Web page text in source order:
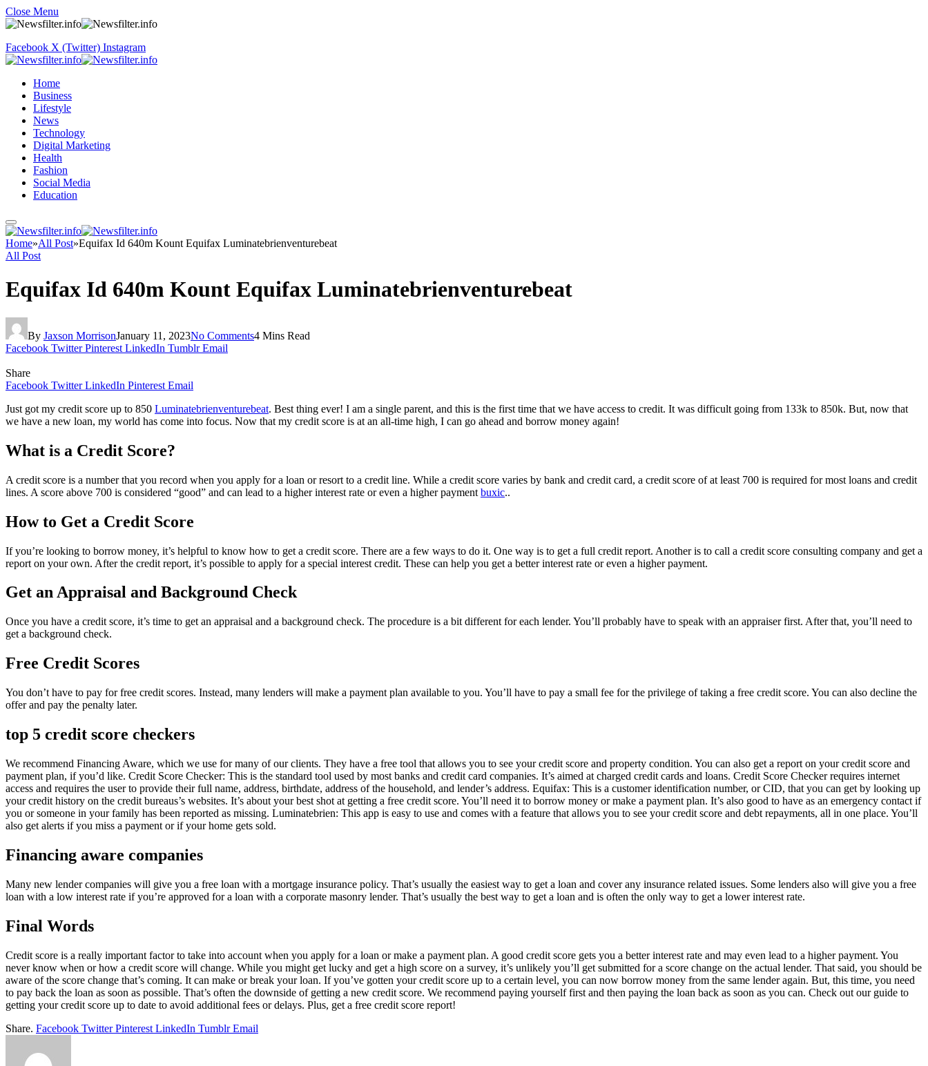
Close Menu
Facebook X (Twitter) Instagram
Home
Business
Lifestyle
News
Technology
Digital Marketing
Health
Fashion
Social Media
Education
Home»All Post»Equifax Id 640m Kount Equifax Luminatebrienventurebeat
All Post
Equifax Id 640m Kount Equifax Luminatebrienventurebeat
By Jaxson MorrisonJanuary 11, 2023No Comments4 Mins Read
Facebook Twitter Pinterest LinkedIn Tumblr Email
Share
Facebook Twitter LinkedIn Pinterest Email
Just got my credit score up to 850 Luminatebrienventurebeat. Best thing ever! I am a single parent, and this is the first time that we have access to credit. It was difficult going from 133k to 850k. But, now that
we have a new loan, my world has come into focus. Now that my credit score is at an all-time high, I can go ahead and borrow money again!
What is a Credit Score?
A credit score is a number that you record when you apply for a loan or resort to a credit line. While a credit score varies by bank and credit card, a credit score of at least 700 is required for most loans and credit
lines. A score above 700 is considered “good” and can lead to a higher interest rate or even a higher payment buxic..
How to Get a Credit Score
If you’re looking to borrow money, it’s helpful to know how to get a credit score. There are a few ways to do it. One way is to get a full credit report. Another is to call a credit score consulting company and get a
report on your own. After the credit report, it’s possible to apply for a special interest credit. These can help you get a better interest rate or even a higher payment.
Get an Appraisal and Background Check
Once you have a credit score, it’s time to get an appraisal and a background check. The procedure is a bit different for each lender. You’ll probably have to speak with an appraiser first. After that, you’ll need to
get a background check.
Free Credit Scores
You don’t have to pay for free credit scores. Instead, many lenders will make a payment plan available to you. You’ll have to pay a small fee for the privilege of taking a free credit score. You can also decline the
offer and pay the penalty later.
top 5 credit score checkers
We recommend Financing Aware, which we use for many of our clients. They have a free tool that allows you to see your credit score and property condition. You can also get a report on your credit score and
payment plan, if you’d like. Credit Score Checker: This is the standard tool used by most banks and credit card companies. It’s aimed at charged credit cards and loans. Credit Score Checker requires internet
access and requires the user to provide their full name, address, birthdate, address of the household, and lender’s address. Equifax: This is a customer identification number, or CID, that you can get by looking up
your credit history on the credit bureaus’s websites. It’s about your best shot at getting a free credit score. You’ll need it to borrow money or make a payment plan. It’s also good to have as an emergency contact if
you or someone in your family has been reported as missing. Luminatebrien: This app is easy to use and comes with a feature that allows you to see your credit score and debt repayments, all in one place. You’ll
also get alerts if you miss a payment or if your home gets sold.
Financing aware companies
Many new lender companies will give you a free loan with a mortgage insurance policy. That’s usually the easiest way to get a loan and cover any insurance related issues. Some lenders also will give you a free
loan with a low interest rate if you’re approved for a loan with a corporate masonry lender. That’s usually the best way to get a loan and is often the only way to get a lower interest rate.
Final Words
Credit score is a really important factor to take into account when you apply for a loan or make a payment plan. A good credit score gets you a better interest rate and may even lead to a higher payment. You
never know when or how a credit score will change. While you might get lucky and get a high score on a survey, it’s unlikely you’ll get submitted for a score change on the actual lender. That said, you should be
aware of the score change that’s coming. It can make or break your loan. If you’ve gotten your credit score up to a certain level, you can now borrow money from the same lender again. But, this time, you need
to pay back the loan as soon as possible. That’s often the downside of getting a new credit score. We recommend paying yourself first and then paying the loan back as soon as you can. Check out our guide to
getting your credit score up to date to avoid additional fees or delays. Plus, get a free credit score report!
Share. Facebook Twitter Pinterest LinkedIn Tumblr Email